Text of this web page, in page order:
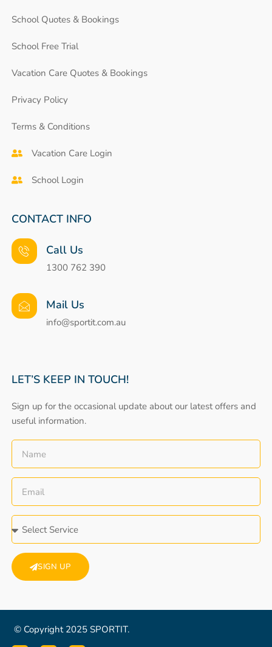
School Quotes & Bookings
School Free Trial
Vacation Care Quotes & Bookings
Privacy Policy
Terms & Conditions
Vacation Care Login
School Login
CONTACT INFO
Call Us
1300 762 390
Mail Us
info@sportit.com.au
LET’S KEEP IN TOUCH!
Sign up for the occasional update about our latest offers and
useful information.
SIGN UP
© Copyright 2025 SPORTIT.